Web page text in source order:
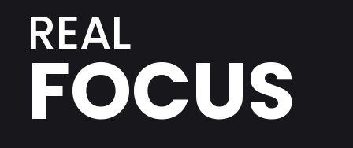
REAL
FOCUS